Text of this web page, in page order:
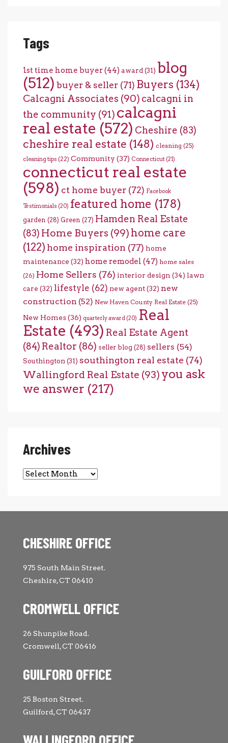
Tags
1st time home buyer(44) award (31) blog
(512) buyer & seller (71) Buyers (134)
Calcagni Associates (90) calcagni in
the community (91) calcagni
real estate (572) Cheshire (83)
cheshire real estate (148) cleaning (25)
cleaning tips (22) Community (37) Connecticut (21)
connecticut real estate
(598) ct home buyer (72) Facebook
Testimonials (20) featured home (178)
garden (28) Green (27) Hamden Real Estate
(83) Home Buyers (99) home care
(122) home inspiration (77) home
maintenance (32) home remodel (47) home sales
(26) Home Sellers (76) interior design (34) lawn
care (32) lifestyle (62) new agent(32) new
construction (52) New Haven County Real Estate (25)
New Homes(36) quarterly award (20) Real
Estate (493) Real Estate Agent
(84) Realtor (86) seller blog (28) sellers (54)
Southington (31) southington real estate (74)
Wallingford Real Estate (93) you ask
we answer (217)
Archives
Archives
CHESHIRE OFFICE
975 South Main Street.
Cheshire, CT 06410
CROMWELL OFFICE
26 Shunpike Road.
Cromwell, CT 06416
GUILFORD OFFICE
25 Boston Street.
Guilford, CT 06437